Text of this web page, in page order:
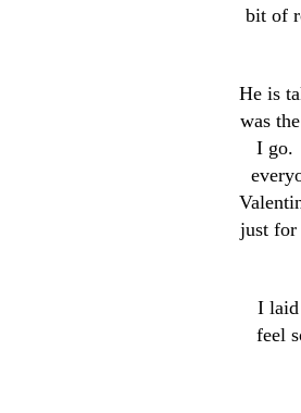
bit of
He is
was
I go.
just for
I
feel